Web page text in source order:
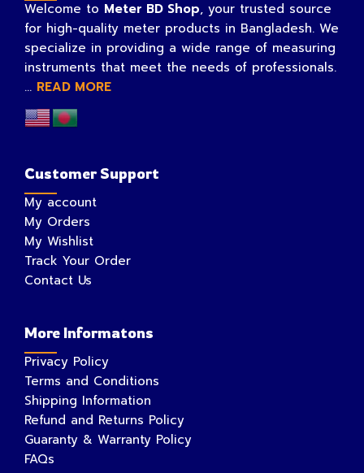
Welcome to Meter BD Shop, your trusted source
for high-quality meter products in Bangladesh. We
specialize in providing a wide range of measuring
instruments that meet the needs of professionals.
... READ MORE
Customer Support
My account
My Orders
My Wishlist
Track Your Order
Contact Us
More Informatons
Privacy Policy
Terms and Conditions
Shipping Information
Refund and Returns Policy
Guaranty & Warranty Policy
FAQs